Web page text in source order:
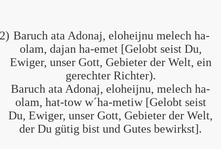
2) Baruch ata Adonaj, eloheijnu melech ha-
olam, dajan ha-emet [Gelobt seist Du,
Ewiger, unser Gott, Gebieter der Welt, ein
gerechter Richter).
Baruch ata Adonaj, eloheijnu, melech ha-
olam, hat-tow w´ha-metiw [Gelobt seist
Du, Ewiger, unser Gott, Gebieter der Welt,
der Du gütig bist und Gutes bewirkst].